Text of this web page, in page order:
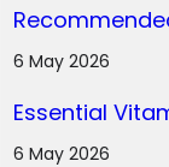
6 May 2026
Essential
6 May 2026